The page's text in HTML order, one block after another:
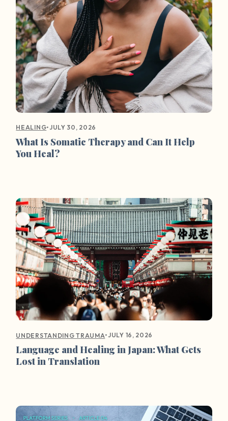
HEALING•JULY 30, 2026
What Is Somatic Therapy and Can It Help
You Heal?
UNDERSTANDING TRAUMA•JULY 16, 2026
Language and Healing in Japan: What Gets
Lost in Translation